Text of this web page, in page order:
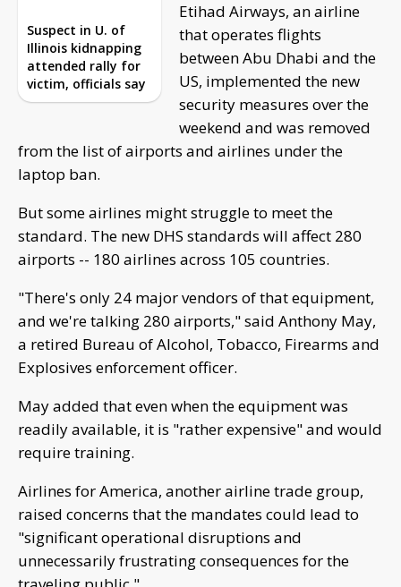
between Abu Dhabi and the US, implemented the
new security measures over the weekend and was
removed from the list of airports and airlines under
the laptop ban.
But some airlines might struggle to meet the
standard. The new DHS standards will affect 280
airports -- 180 airlines across 105 countries.
"There's only 24 major vendors of that equipment,
and we're talking 280 airports," said Anthony May,
a retired Bureau of Alcohol, Tobacco, Firearms and
Explosives enforcement officer.
May added that even when the equipment was
readily available, it is "rather expensive" and would
require training.
Airlines for America, another airline trade group,
raised concerns that the mandates could lead to
"significant operational disruptions and
unnecessarily frustrating consequences for the
traveling public."
CNN's Eli Watkins contributed to this report.
The-CNN-Wire